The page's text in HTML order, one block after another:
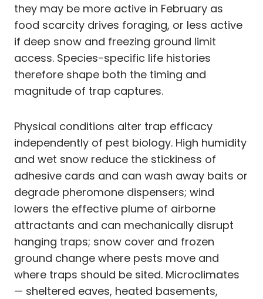
they may be more active in February as
food scarcity drives foraging, or less active
if deep snow and freezing ground limit
access. Species-specific life histories
therefore shape both the timing and
magnitude of trap captures.
Physical conditions alter trap efficacy
independently of pest biology. High humidity
and wet snow reduce the stickiness of
adhesive cards and can wash away baits or
degrade pheromone dispensers; wind
lowers the effective plume of airborne
attractants and can mechanically disrupt
hanging traps; snow cover and frozen
ground change where pests move and
where traps should be sited. Microclimates
— sheltered eaves, heated basements,